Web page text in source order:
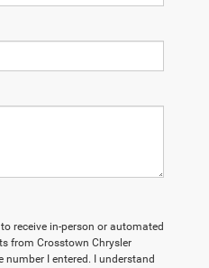
receive in-person or automated
from Crosstown Chrysler
number I entered. I understand